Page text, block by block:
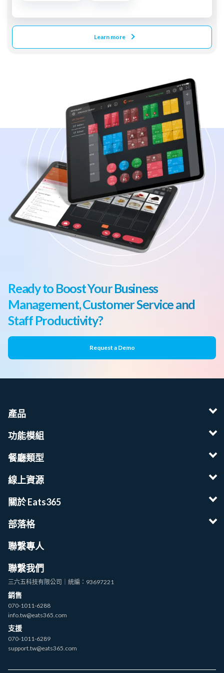
Learn more
Ready to Boost Your Business
Management, Customer Service and
Staff Productivity?
Request a Demo
產品
功能模組
餐廳類型
線上資源
關於 Eats365
部落格
聯繫專人
聯繫我們
三六五科技有限公司｜統編：93697221
銷售
070-1011-6288
info.tw@eats365.com
支援
070-1011-6289
support.tw@eats365.com